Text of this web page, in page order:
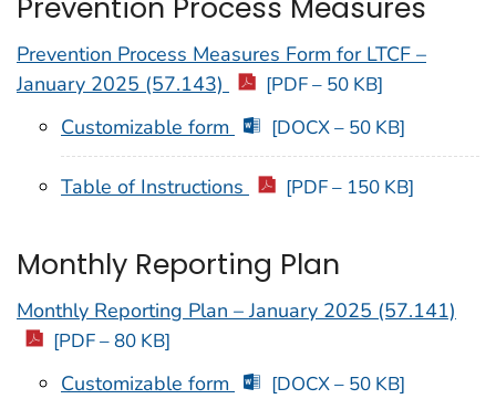
Prevention Process Measures Form for LTCF –
January 2025 (57.143)
[PDF – 50 KB]
Customizable form [DOCX – 50 KB]
Table of Instructions [PDF – 150 KB]
Monthly Reporting Plan
Monthly Reporting Plan – January 2025 (57.141)
[PDF – 80 KB]
Customizable form [DOCX – 50 KB]